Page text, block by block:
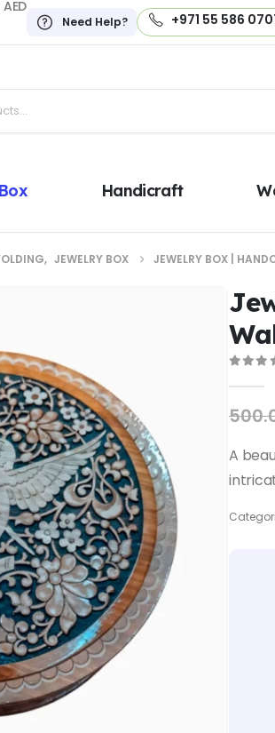
Need Help? +971 55 586
Handicraft
, JEWELRY BOX JEWELRY BOX |
A